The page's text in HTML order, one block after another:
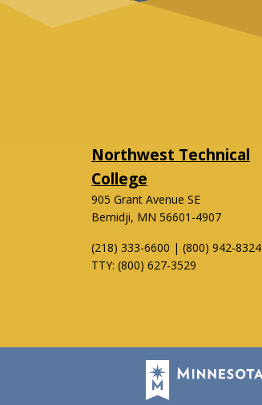
Northwest Technical
College
905 Grant Avenue SE
Bemidji, MN 56601-4907
(218) 333-6600 | (800) 942-8324
TTY: (800) 627-3529